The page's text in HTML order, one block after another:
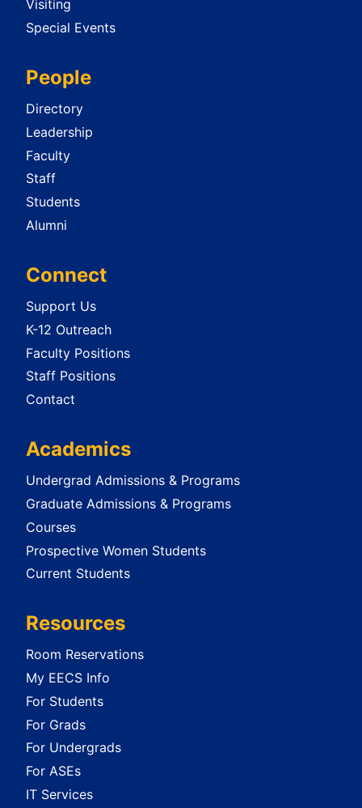
Visiting
Special Events
People
Directory
Leadership
Faculty
Staff
Students
Alumni
Connect
Support Us
K-12 Outreach
Faculty Positions
Staff Positions
Contact
Academics
Undergrad Admissions & Programs
Graduate Admissions & Programs
Courses
Prospective Women Students
Current Students
Resources
Room Reservations
My EECS Info
For Students
For Grads
For Undergrads
For ASEs
IT Services